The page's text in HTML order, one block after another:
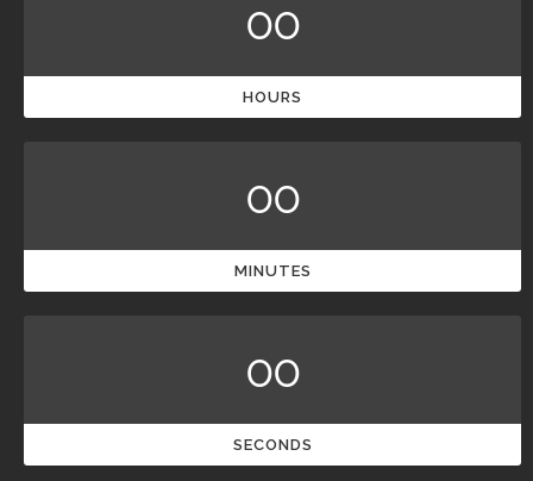
00
HOURS
00
MINUTES
00
SECONDS